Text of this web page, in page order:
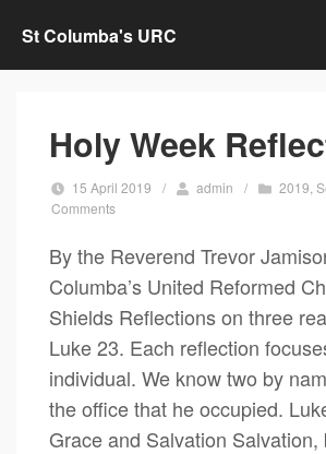
St Columba's URC
Holy Week
15 April 2019 / admin / 2019 ,
Comments
By the Reverend Trevor
Columba’s United Reformed
Shields Reflections on three
Luke 23. Each reflection
individual. We know two by
the office that he occupied.
Grace and Salvation Salvation,